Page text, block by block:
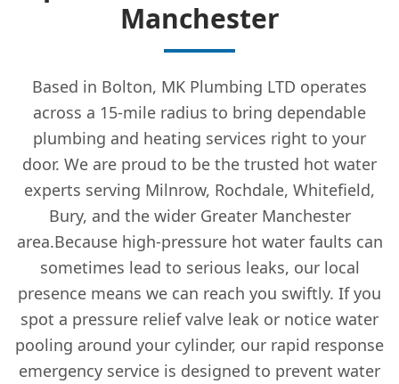
Manchester
Based in Bolton, MK Plumbing LTD operates
across a 15-mile radius to bring dependable
plumbing and heating services right to your
door. We are proud to be the trusted hot water
experts serving Milnrow, Rochdale, Whitefield,
Bury, and the wider Greater Manchester
area.Because high-pressure hot water faults can
sometimes lead to serious leaks, our local
presence means we can reach you swiftly. If you
spot a pressure relief valve leak or notice water
pooling around your cylinder, our rapid response
emergency service is designed to prevent water